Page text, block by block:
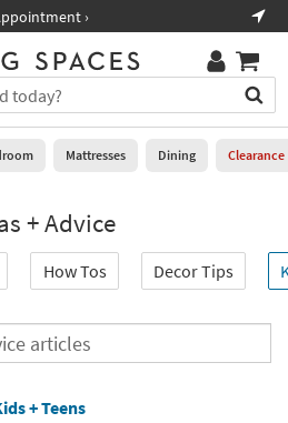
›
Mattresses Dining Clearance
+ Advice
How Tos Decor Tips
Search
ideas
advice
+ Teens